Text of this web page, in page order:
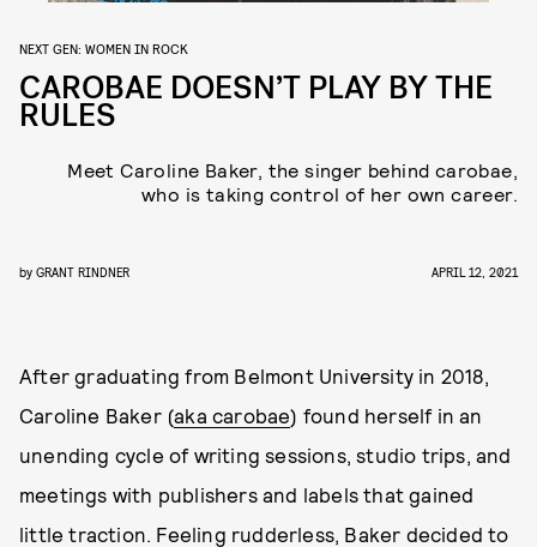
NEXT GEN: WOMEN IN ROCK
CAROBAE DOESN’T PLAY BY THE
RULES
Meet Caroline Baker, the singer behind carobae,
who is taking control of her own career.
by GRANT RINDNER APRIL 12, 2021
After graduating from Belmont University in 2018,
Caroline Baker (aka carobae) found herself in an
unending cycle of writing sessions, studio trips, and
meetings with publishers and labels that gained
little traction. Feeling rudderless, Baker decided to